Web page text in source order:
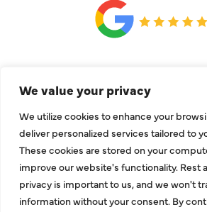
We value your privacy
We utilize cookies to enhance your
deliver personalized services tailored to
These cookies are stored on your
improve our website's functionality. Rest
privacy is important to us, and we won't
information without your consent. By